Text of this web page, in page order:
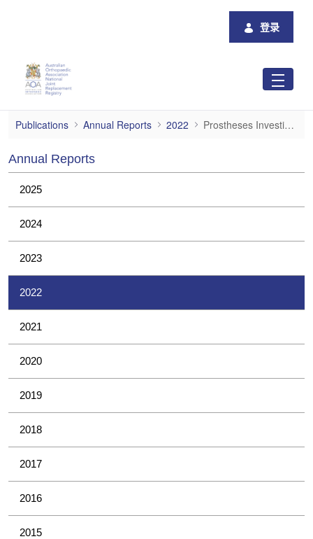
登录
Prostheses Investigations
Publications Annual Reports 2022 Prostheses Investigations
Annual Reports
2025
2024
2023
2022
2021
2020
2019
2018
2017
2016
2015